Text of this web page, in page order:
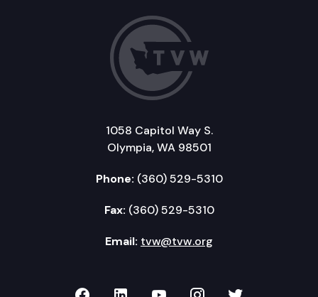
1058 Capitol Way S.
Olympia, WA 98501
Phone: (360) 529-5310
Fax: (360) 529-5310
Email: tvw@tvw.org